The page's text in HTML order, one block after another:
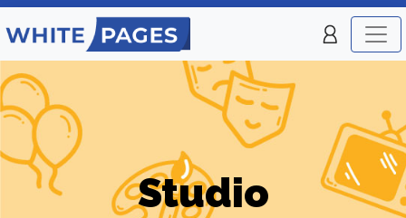
Studio